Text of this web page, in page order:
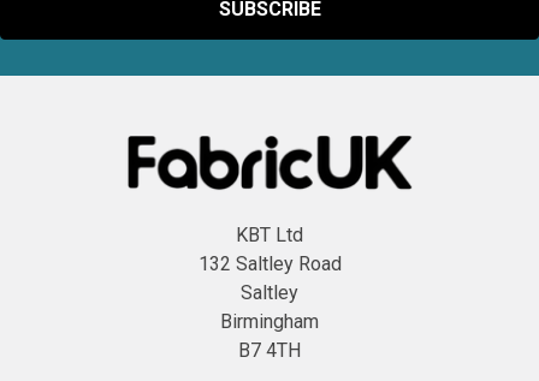
KBT Ltd
132 Saltley Road
Saltley
Birmingham
B7 4TH